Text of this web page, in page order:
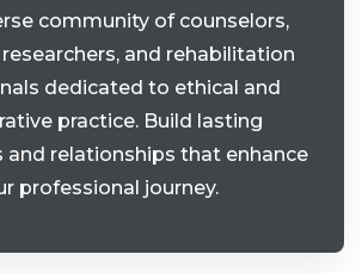
community of counselors,
and rehabilitation
dedicated to ethical and
practice. Build lasting
and relationships that enhance
professional journey.